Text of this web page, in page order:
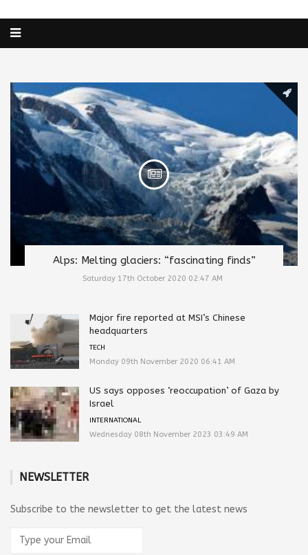
Alps: Melting glaciers: “fascinating finds”
Saturday 17th October 2020 02:47 AM
Major fire reported at MSI’s Chinese
headquarters
TECH
Monday 09th November 2020 06:41 AM
US says opposes ‘reoccupation’ of Gaza by
Israel
INTERNATIONAL
Wednesday 08th November 2023 03:49 AM
NEWSLETTER
Subscribe to the newsletter to get the latest news